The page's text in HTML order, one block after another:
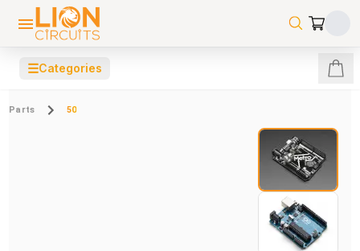
☰Categories
Parts 50